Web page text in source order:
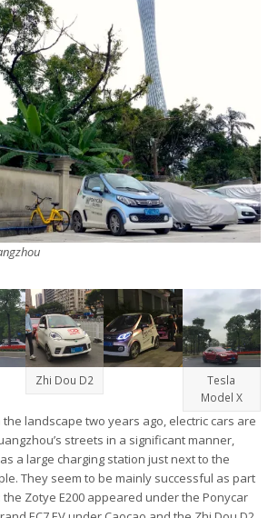
Zhi Dou D2
Tesla
Model X
landscape two years ago, electric cars are
streets in a significant manner,
a large charging station just next to the
They seem to be mainly successful as part
Zotye E200 appeared under the Ponycar